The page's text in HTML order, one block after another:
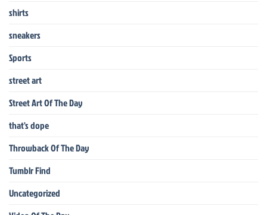
shirts
sneakers
Sports
street art
Street Art Of The Day
that's dope
Throwback Of The Day
Tumblr Find
Uncategorized